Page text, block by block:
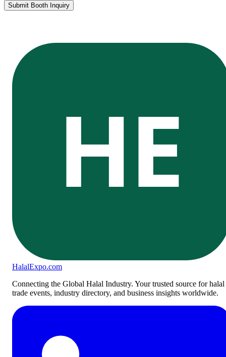
Submit Booth Inquiry
HE
HalalExpo.com
Connecting the Global Halal Industry. Your trusted source for halal
trade events, industry directory, and business insights worldwide.